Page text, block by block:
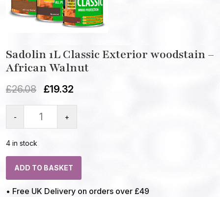
Sadolin 1L Classic Exterior woodstain –
African Walnut
£26.08 £19.32
- +
4 in stock
ADD TO BASKET
• Free UK Delivery on orders over £49